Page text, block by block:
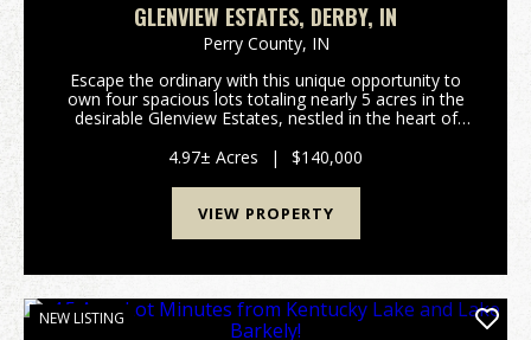
GLENVIEW ESTATES, DERBY, IN
Perry County, IN
Escape the ordinary with this unique opportunity to
own four spacious lots totaling nearly 5 acres in the
desirable Glenview Estates, nestled in the heart of
canvas for building your dream home o...
4.97± Acres | $140,000
VIEW PROPERTY
NEW LISTING